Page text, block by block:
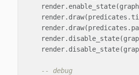
render. enable_state(
render. draw(predicates .
render. draw(predicates .
render. disable_state(
render. disable_state(
-- debug